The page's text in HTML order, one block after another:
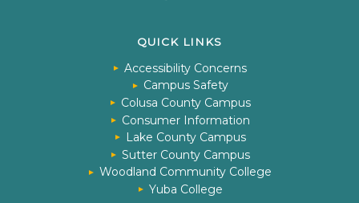
QUICK LINKS
Accessibility Concerns
Campus Safety
Colusa County Campus
Consumer Information
Lake County Campus
Sutter County Campus
Woodland Community College
Yuba College